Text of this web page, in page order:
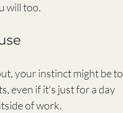
will too.
your instinct might be to
even if it’s just for a day
of work.